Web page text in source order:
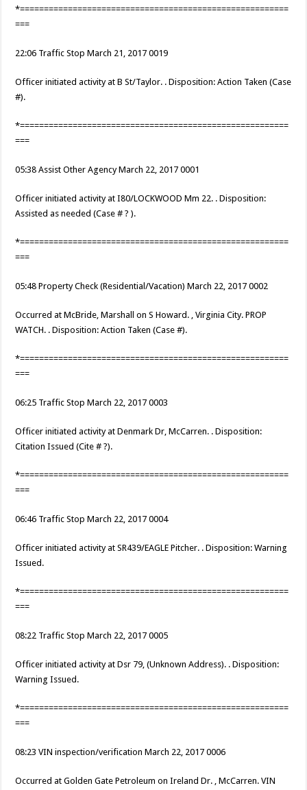
*========================================================
===
22:06 Traffic Stop March 21, 2017 0019
Officer initiated activity at B St/Taylor. . Disposition: Action Taken (Case
#).
*========================================================
===
05:38 Assist Other Agency March 22, 2017 0001
Officer initiated activity at I80/LOCKWOOD Mm 22. . Disposition:
Assisted as needed (Case # ? ).
*========================================================
===
05:48 Property Check (Residential/Vacation) March 22, 2017 0002
Occurred at McBride, Marshall on S Howard. , Virginia City. PROP
WATCH. . Disposition: Action Taken (Case #).
*========================================================
===
06:25 Traffic Stop March 22, 2017 0003
Officer initiated activity at Denmark Dr, McCarren. . Disposition:
Citation Issued (Cite # ?).
*========================================================
===
06:46 Traffic Stop March 22, 2017 0004
Officer initiated activity at SR439/EAGLE Pitcher. . Disposition: Warning
Issued.
*========================================================
===
08:22 Traffic Stop March 22, 2017 0005
Officer initiated activity at Dsr 79, (Unknown Address). . Disposition:
Warning Issued.
*========================================================
===
08:23 VIN inspection/verification March 22, 2017 0006
Occurred at Golden Gate Petroleum on Ireland Dr. , McCarren. VIN